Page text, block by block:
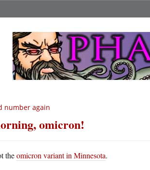
number again
omicron!
theomicron variant in Minnesota.